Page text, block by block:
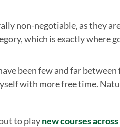
non-negotiable, as they
which is exactly where
been few and far
with more free time.
to playnew courses